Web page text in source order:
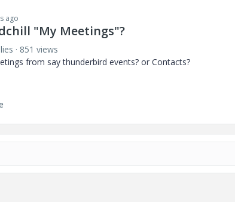
ago
"My Meetings"?
851 views
from say thunderbird events? or Contacts?